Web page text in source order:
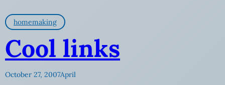
homemaking
Cool links
October 27, 2007April